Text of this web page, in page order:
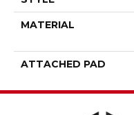
MATERIAL
ATTACHED PAD